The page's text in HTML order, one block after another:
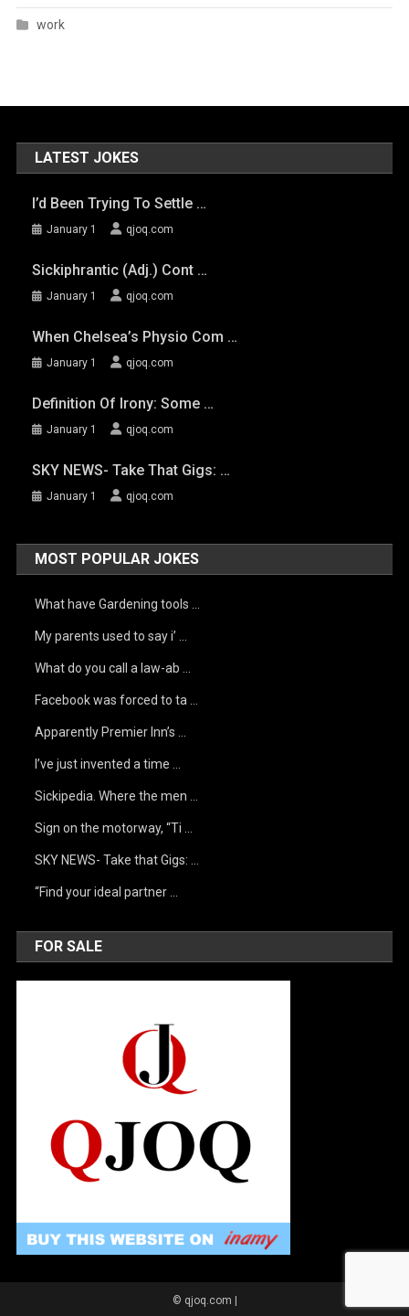
work
LATEST JOKES
I’d Been Trying To Settle …
January 1 qjoq.com
Sickiphrantic (adj.) Cont …
January 1 qjoq.com
When Chelsea’s Physio Com …
January 1 qjoq.com
Definition Of Irony: Some …
January 1 qjoq.com
SKY NEWS- Take That Gigs: …
January 1 qjoq.com
MOST POPULAR JOKES
What have Gardening tools …
My parents used to say i’ …
What do you call a law-ab …
Facebook was forced to ta …
Apparently Premier Inn’s …
I’ve just invented a time …
Sickipedia. Where the men …
Sign on the motorway, “Ti …
SKY NEWS- Take that Gigs: …
“Find your ideal partner …
FOR SALE
© qjoq.com